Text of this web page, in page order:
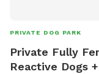
PRIVATE DOG PARK
Private Fully
Reactive Dogs